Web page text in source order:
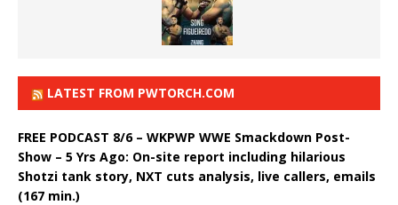
LATEST FROM PWTORCH.COM
FREE PODCAST 8/6 – WKPWP WWE Smackdown Post-
Show – 5 Yrs Ago: On-site report including hilarious
Shotzi tank story, NXT cuts analysis, live callers, emails
(167 min.)